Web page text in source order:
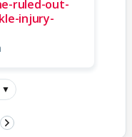
ruled-out-
injury-
▼